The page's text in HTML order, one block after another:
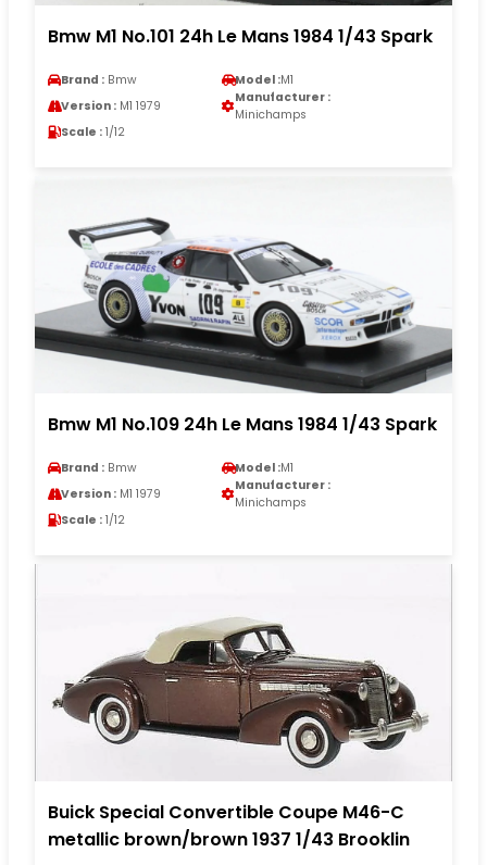
Bmw M1 No.101 24h Le Mans 1984 1/43 Spark
Brand : Bmw Model :M1
Version : M1 1979
Manufacturer :
Minichamps
Scale : 1/12
Bmw M1 No.109 24h Le Mans 1984 1/43 Spark
Brand : Bmw Model :M1
Version : M1 1979
Manufacturer :
Minichamps
Scale : 1/12
Buick Special Convertible Coupe M46-C
metallic brown/brown 1937 1/43 Brooklin